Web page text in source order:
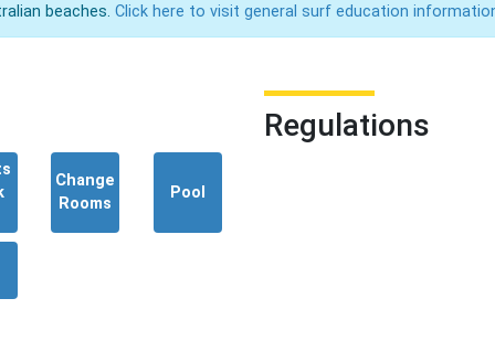
beaches. Click here to visit general surf education
Change
Rooms
Pool
Regulations